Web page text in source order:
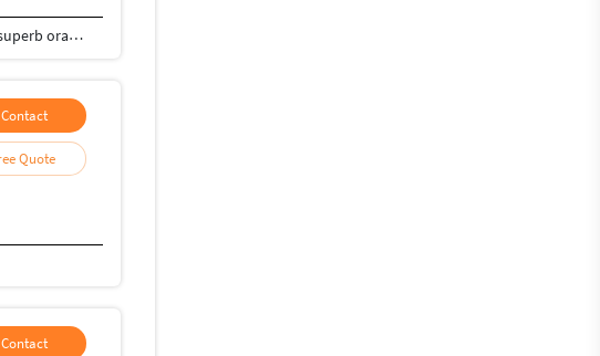
Motivated acting professional with 10 years experience and 7+ years editing experience. Active listener with superb oral and written communication skills. Dependable, responsible and enthusiastic with extensive experience in short films and commercials. Versatile theater professional seeks employment in Cinema. Multi-talented self-starter and team player requiring little to no supervision and thriving in creative environments • Met with the production director to discuss required poses, movements and persona to be portrayed. • Leveraged skills in gesturing, body movement and special voices to draw in audience members and build emotional engagement. • Used stock illusions and original works to entertain and delight audiences. • Supported production needs by setting up and breaking down stages, moving props and distributing supplies. • Performed humorous and serious interpretations of emotional actions and situations, using body movements and gestures. "Music can change the world". EEE (Extra Effect Export) Production House is a Film making Solution & VFX Studio, believes in bringing world close together through its music and film. EEE Production House is associated with film industry from since many years, having ample catalogue of Film comprising plenty of languages that covers the length & breadth of India. We believe, nearest to expressing the inexpressible is cinema. So, all the video/movie lovers who believe in magic of music and video come join us and live the magic of music video with EEE Production House. Contact us to make and release your film and video songs. eeeph2019@gmail.com, 9837507515. Visit our website : www.eeeproductionhouse.com
Contact
Free Quote
Contact